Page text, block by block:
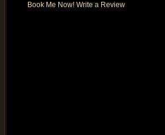
Book Me Now! Write a Review